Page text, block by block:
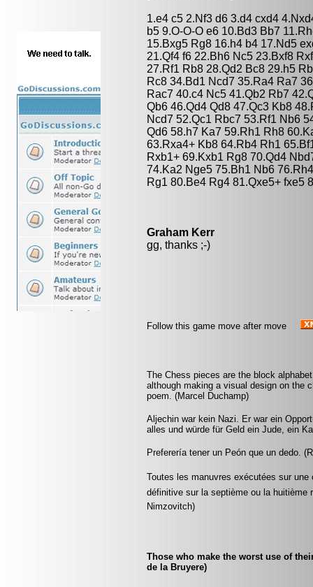
1.e4 c5 2.Nf3 d6 3.d4 cxd4
b5 9.O-O-O e6 10.Bd3 Bb7
15.Bxg5 Rg8 16.h4 b4 17.Nd5
21.Qf4 f6 22.Bh6 Nc5 23.Bxf8
27.Rf1 Rb8 28.Qd2 Bc8 29.h5
Rc8 34.Bd1 Ncd7 35.Ra4 Ra7
Rac7 40.c4 Nc5 41.Qb2 Rb7
Qb6 46.Qd4 Qd8 47.Qc3 Kb8
Ncd7 52.Qc1 Rbc7 53.Rf1 Nb6
Qd6 58.h7 Ka7 59.Rh1 Rh8
63.Rxa4+ Kb8 64.Rb4 Rh1
Rxb1+ 69.Kxb1 Rg8 70.Qd4
74.Ka2 Nge5 75.Bh1 Nb6
Rg1 80.Be4 Rg4 81.Qxe5+ fxe5
Graham Kerr
gg, thanks ;-)
Follow this game move after move
The Chess pieces are the block
although making a visual design on the
poem. (Marcel Duchamp)
Aljechin war kein Nazi. Er war ein
alles und würde für Geld ein Jude, ein
Preferería tener un Peón que un dedo.
Toutes les manuvres exécutées sur
définitive sur la septième ou la huitième
Nimzovitch)
Those who make the worst use of
de la Bruyere)